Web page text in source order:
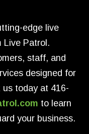
edge live
Live Patrol.
staff, and
designed for
today at 416-
.com to learn
your business.